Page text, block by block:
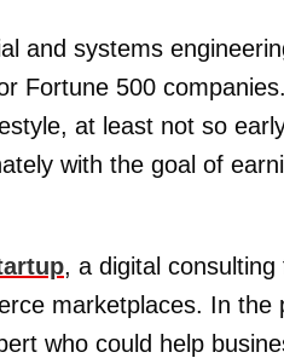
and systems
Fortune 500
at least not so
with the goal of
, a digital
marketplaces. In the
who could help